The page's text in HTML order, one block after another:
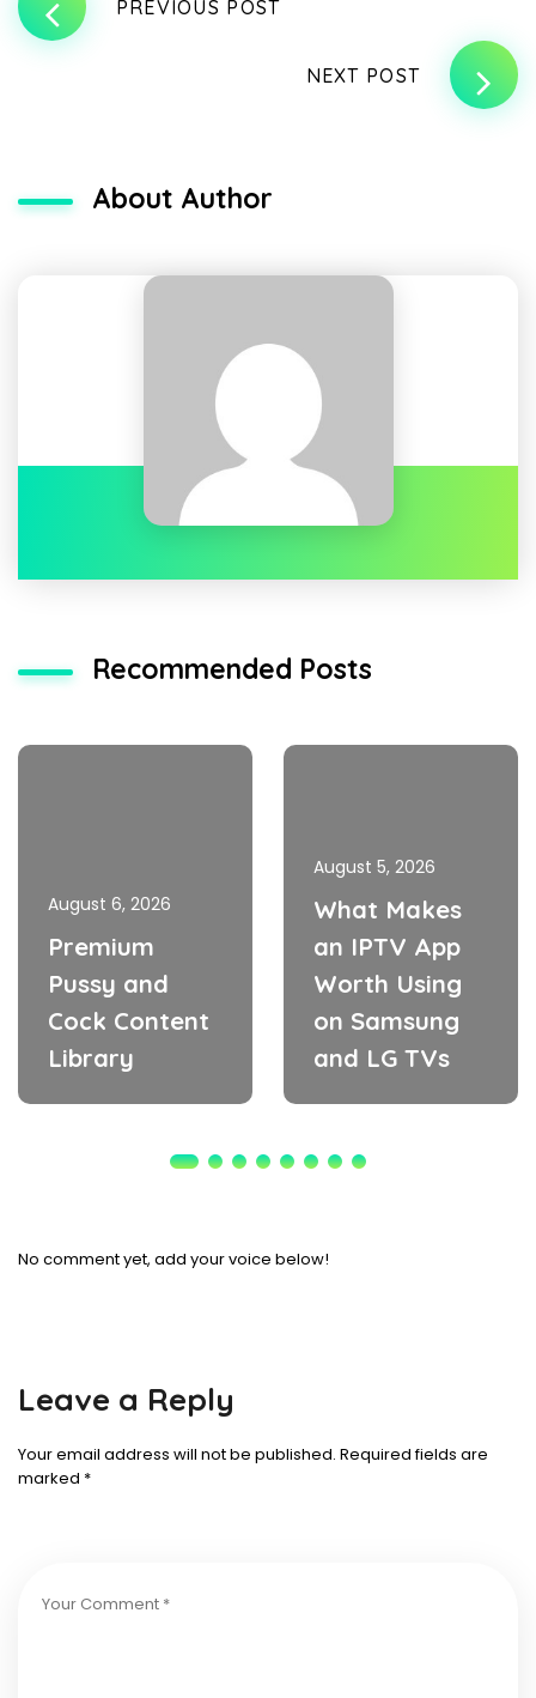
PREVIOUS POST
NEXT POST
About Author
Recommended Posts
August 6, 2026
Premium
Pussy and
Cock Content
Library
August 5, 2026
What Makes
an IPTV App
Worth Using
on Samsung
and LG TVs
No comment yet, add your voice below!
Leave a Reply
Your email address will not be published. Required fields are
marked *